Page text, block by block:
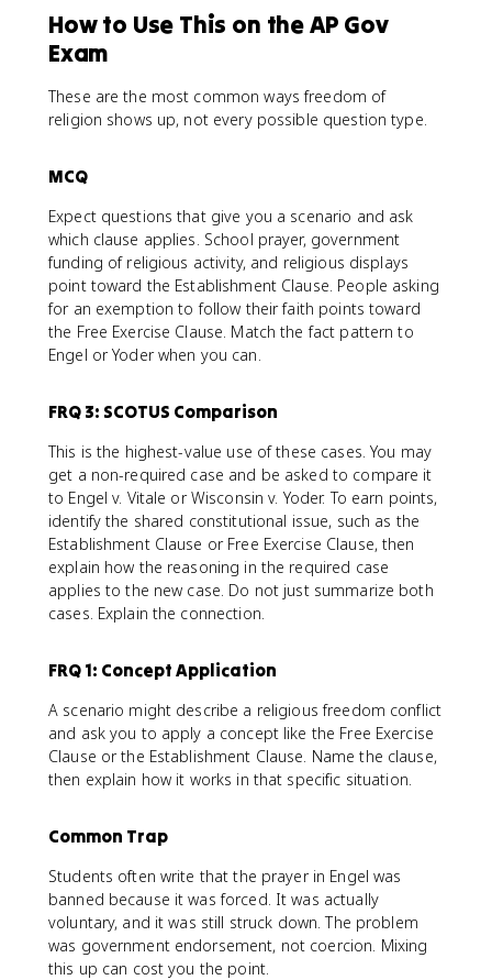
How to Use This on the AP Gov
Exam
These are the most common ways freedom of
religion shows up, not every possible question type.
MCQ
Expect questions that give you a scenario and ask
which clause applies. School prayer, government
funding of religious activity, and religious displays
point toward the Establishment Clause. People asking
for an exemption to follow their faith points toward
the Free Exercise Clause. Match the fact pattern to
Engel or Yoder when you can.
FRQ 3: SCOTUS Comparison
This is the highest-value use of these cases. You may
get a non-required case and be asked to compare it
to Engel v. Vitale or Wisconsin v. Yoder. To earn points,
identify the shared constitutional issue, such as the
Establishment Clause or Free Exercise Clause, then
explain how the reasoning in the required case
applies to the new case. Do not just summarize both
cases. Explain the connection.
FRQ 1: Concept Application
A scenario might describe a religious freedom conflict
and ask you to apply a concept like the Free Exercise
Clause or the Establishment Clause. Name the clause,
then explain how it works in that specific situation.
Common Trap
Students often write that the prayer in Engel was
banned because it was forced. It was actually
voluntary, and it was still struck down. The problem
was government endorsement, not coercion. Mixing
this up can cost you the point.